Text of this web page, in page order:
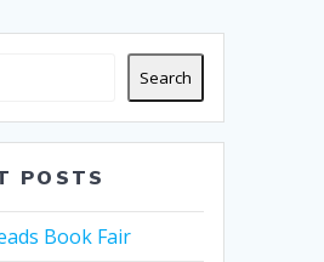
Search
POSTS
Book Fair